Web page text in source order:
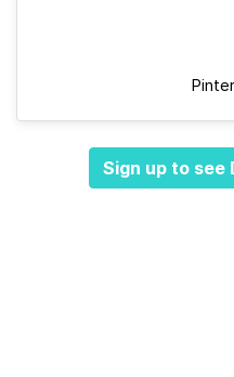
Sign up to see